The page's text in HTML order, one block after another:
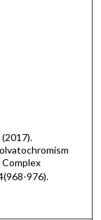
(2017).
976).